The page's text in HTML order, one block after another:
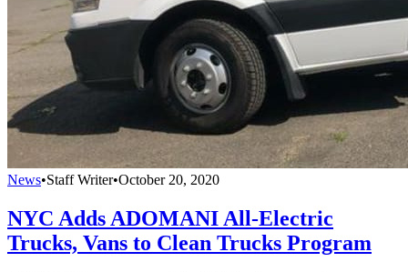
News•Staff Writer•October 20, 2020
NYC Adds ADOMANI All-Electric
Trucks, Vans to Clean Trucks Program